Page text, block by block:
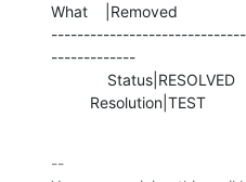
What    |Removed
-------------
Resolution|TEST
--